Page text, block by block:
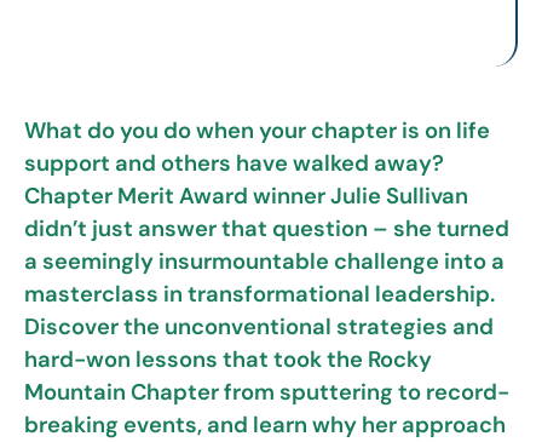
What do you do when your chapter is on life
support and others have walked away?
Chapter Merit Award winner Julie Sullivan
didn’t just answer that question – she turned
a seemingly insurmountable challenge into a
masterclass in transformational leadership.
Discover the unconventional strategies and
hard-won lessons that took the Rocky
Mountain Chapter from sputtering to record-
breaking events, and learn why her approach